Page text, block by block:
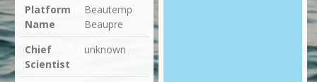
Platform
Name
Beautemp
Beaupre
Chief
Scientist
unknown